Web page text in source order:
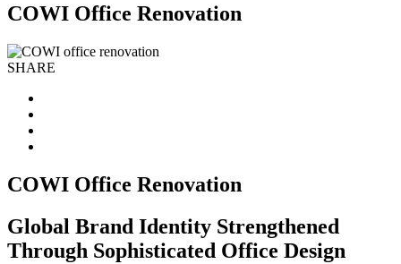
COWI Office Renovation
SHARE
COWI Office Renovation
Global Brand Identity Strengthened
Through Sophisticated Office Design